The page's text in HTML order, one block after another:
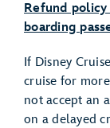
Refund
boarding
If Disney
cruise for
not accept an
on a delayed